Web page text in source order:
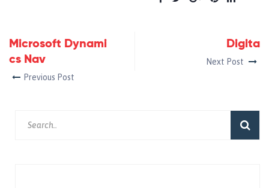
Microsoft Dynami
cs Nav
Previous Post
Digita
Next Post